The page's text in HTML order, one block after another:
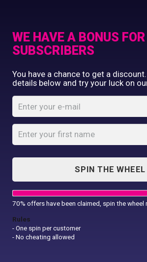
5 T-shirts, 1
Home Shop
Commercial Printing
Clothing Printing
Gifts
Shop By Occassion
Franchises
Design Editor
Contact Us
SALE!
WE HAVE A BONUS
SUBSCRIBERS
You have a chance to get a
details below and try your luck on
SPIN THE WHEEL
70% offers have been claimed, spin the wheel
Rules
- One spin per customer
- No cheating allowed